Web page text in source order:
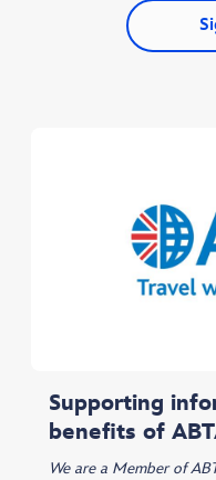
Supporting
benefits of
We are a Member of